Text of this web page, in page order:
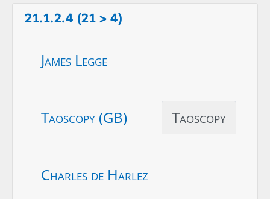
21.1.2.4 (21 > 4)
James Legge
Taoscopy (GB) Taoscopy
Charles de Harlez